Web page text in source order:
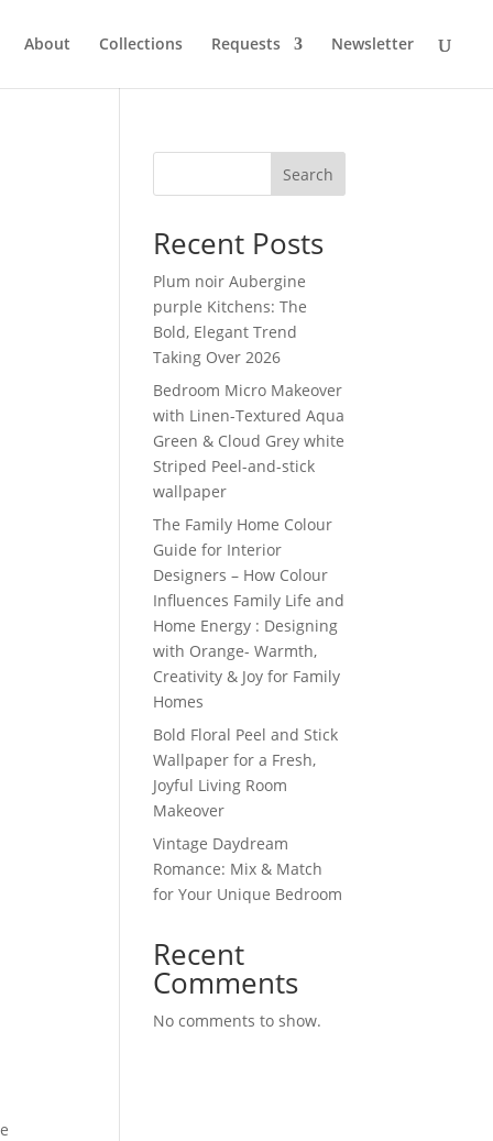
About Collections Requests Newsletter
Search
Recent Posts
Plum noir Aubergine
purple Kitchens: The
Bold, Elegant Trend
Taking Over 2026
Bedroom Micro Makeover
with Linen-Textured Aqua
Green & Cloud Grey white
Striped Peel-and-stick
wallpaper
The Family Home Colour
Guide for Interior
Designers – How Colour
Influences Family Life and
Home Energy : Designing
with Orange- Warmth,
Creativity & Joy for Family
Homes
Bold Floral Peel and Stick
Wallpaper for a Fresh,
Joyful Living Room
Makeover
Vintage Daydream
Romance: Mix & Match
for Your Unique Bedroom
Recent
Comments
No comments to show.